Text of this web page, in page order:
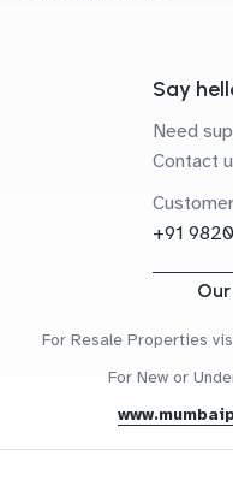
Say
Need
Contact
+91
For Resale Properties
For New or